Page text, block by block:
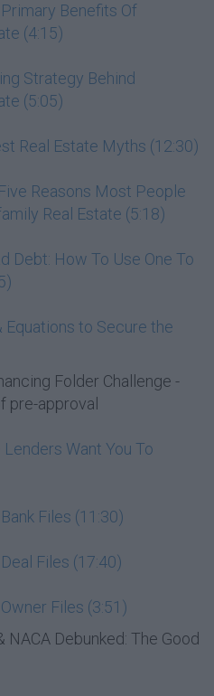
Benefits Of
(4:15)
Strategy Behind
(5:05)
Real Estate Myths (12:30)
Reasons Most People
Real Estate (5:18)
Debt: How To Use One To
Equations to Secure the
Folder Challenge -
pre-approval
Want You To
Files (11:30)
Files (17:40)
Files (3:51)
NACA Debunked: The Good